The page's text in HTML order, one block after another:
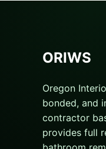
ORIWS
Oregon
bonded, and
contractor
provides full